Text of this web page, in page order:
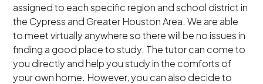
assigned to each specific region and school district in
the Cypress and Greater Houston Area. We are able
to meet virtually anywhere so there will be no issues in
finding a good place to study. The tutor can come to
you directly and help you study in the comforts of
your own home. However, you can also decide to